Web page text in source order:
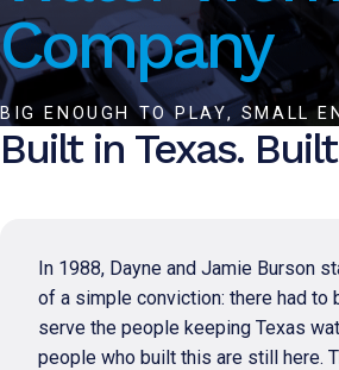
Company
BIG ENOUGH TO PLAY, SMALL
Built in Texas.
In 1988, Dayne and Jamie Burson
of a simple conviction: there had to
serve the people keeping Texas
people who built this are still here.